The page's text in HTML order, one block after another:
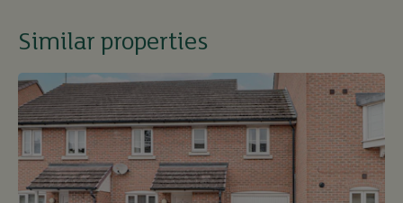
Similar properties